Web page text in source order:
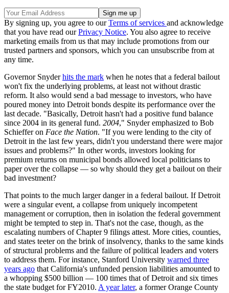
By signing up, you agree to ourTerms of services and acknowledge
that you have read ourPrivacy Notice. You also agree to receive
marketing emails from us that may include promotions from our
trusted partners and sponsors, which you can unsubscribe from at
any time.
Governor Snyderhits the mark when he notes that a federal bailout
won't fix the underlying problems, at least not without drastic
reform. It also would send a bad message to investors, who have
poured money into Detroit bonds despite its performance over the
last decade. "Basically, Detroit hasn't had a positive fund balance
since 2004 in its general fund. 2004," Snyder emphasized to Bob
Schieffer on Face the Nation. "If you were lending to the city of
Detroit in the last few years, didn't you understand there were major
issues and problems?" In other words, investors looking for
premium returns on municipal bonds allowed local politicians to
paper over the collapse — so why should they get a bailout on their
bad investment?
That points to the much larger danger in a federal bailout. If Detroit
were a singular event, a collapse from uniquely incompetent
management or corruption, then in isolation the federal government
might be tempted to step in. That's not the case, though, as the
escalating numbers of Chapter 9 filings attest. More cities, counties,
and states teeter on the brink of insolvency, thanks to the same kinds
of structural problems and the failure of political leaders and voters
to address them. For instance, Stanford University warned three
years ago that California's unfunded pension liabilities amounted to
a whopping $500 billion — 100 times that of Detroit and six times
the state budget for FY2010. A year later, a former Orange County